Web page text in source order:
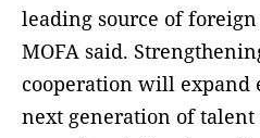
leading source of
MOFA said.
cooperation will expand
next generation of